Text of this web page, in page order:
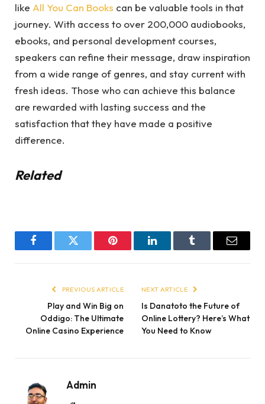
like All You Can Books can be valuable tools in that
journey. With access to over 200,000 audiobooks,
ebooks, and personal development courses,
speakers can refine their message, draw inspiration
from a wide range of genres, and stay current with
fresh ideas. Those who can achieve this balance
are rewarded with lasting success and the
satisfaction that they have made a positive
difference.
Related
FacebookTwitter Pinterest LinkedInTumblr Email
PREVIOUS ARTICLE
Play and Win Big on
Oddigo: The Ultimate
Online Casino Experience
NEXT ARTICLE
Is Danatoto the Future of
Online Lottery? Here’s What
You Need to Know
Admin